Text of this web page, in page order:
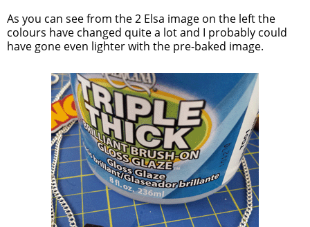
As you can see from the 2 Elsa image on the left the
colours have changed quite a lot and I probably could
have gone even lighter with the pre-baked image.